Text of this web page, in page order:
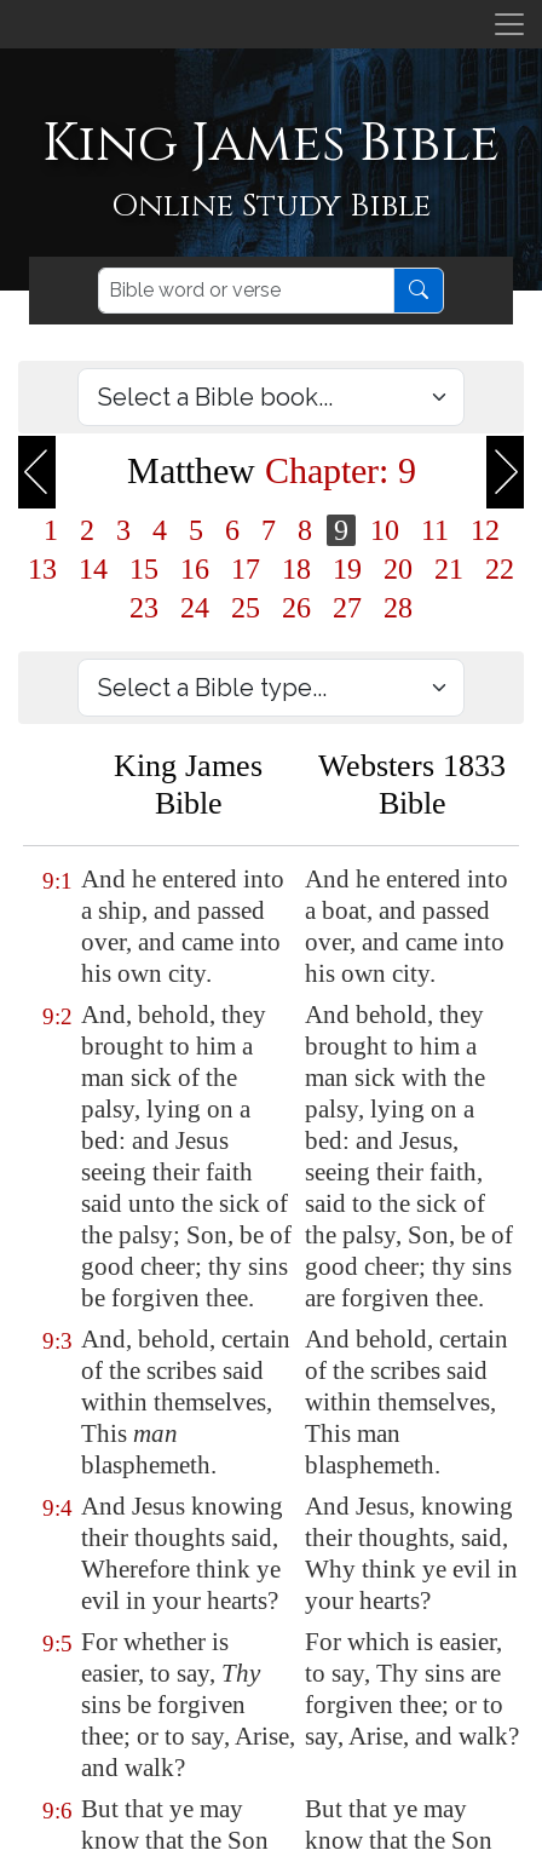
King James Bible
Online Study Bible
Matthew Chapter: 9
1 2 3 4 5 6 7 8 9 10 11
12
13
14 15 16 17 18 19 20 21
22
23
24 25 26 27 28
King James
Bible
Websters 1833
Bible
9:1 And he entered into
a ship, and passed
over, and came into
his own city.
And he entered into
a boat, and passed
over, and came into
his own city.
9:2 And, behold, they
brought to him a
man sick of the
palsy, lying on a
bed: and Jesus
seeing their faith
said unto the sick of
the palsy; Son, be of
good cheer; thy sins
be forgiven thee.
And behold, they
brought to him a
man sick with the
palsy, lying on a
bed: and Jesus,
seeing their faith,
said to the sick of
the palsy, Son, be of
good cheer; thy sins
are forgiven thee.
9:3 And, behold, certain
of the scribes said
within themselves,
This man
blasphemeth.
And behold, certain
of the scribes said
within themselves,
This man
blasphemeth.
9:4 And Jesus knowing
their thoughts said,
Wherefore think ye
evil in your hearts?
And Jesus, knowing
their thoughts, said,
Why think ye evil in
your hearts?
9:5 For whether is
easier, to say, Thy
sins be forgiven
thee; or to say, Arise,
and walk?
For which is easier,
to say, Thy sins are
forgiven thee; or to
say, Arise, and walk?
9:6 But that ye may
know that the Son
But that ye may
know that the Son